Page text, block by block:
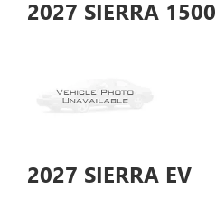
2027 SIERRA 1500
2027 SIERRA EV